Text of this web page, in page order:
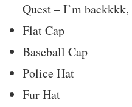
Quest – I’m
Flat Cap
Baseball Cap
Police Hat
Fur Hat